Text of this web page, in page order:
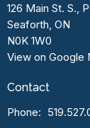
126 Main St. S.,
Seaforth, ON
N0K 1W0
View on Google
Contact
Phone: